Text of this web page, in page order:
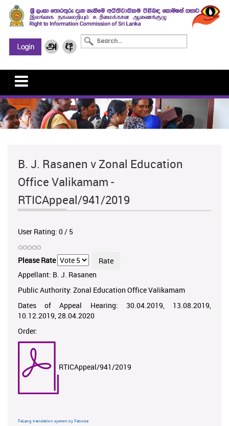
B. J. Rasanen v Zonal Education
Office Valikamam -
RTICAppeal/941/2019
User Rating: 0/ 5
Please Rate
Appellant: B. J. Rasanen
Public Authority: Zonal Education Office Valikamam
Dates of Appeal Hearing: 30.04.2019, 13.08.2019,
10.12.2019, 28.04.2020
Order:
RTICAppeal/941/2019
FaLang translation system by Faboba